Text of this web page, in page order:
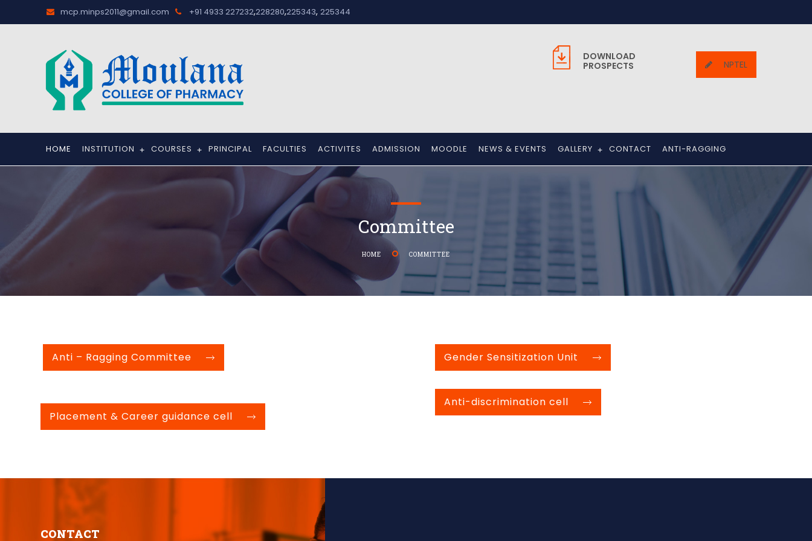
mcp.minps2011@gmail.com +91 4933 227232,228280,225343, 225344
DOWNLOAD
PROSPECTS
NPTEL
HOME INSTITUTION + COURSES + PRINCIPAL FACULTIES ACTIVITES ADMISSION MOODLE NEWS & EVENTS GALLERY + CONTACT ANTI-RAGGING
Committee
HOME COMMITTEE
Anti – Ragging Committee Gender Sensitization Unit
Placement & Career guidance cell
Anti-discrimination cell
CONTACT